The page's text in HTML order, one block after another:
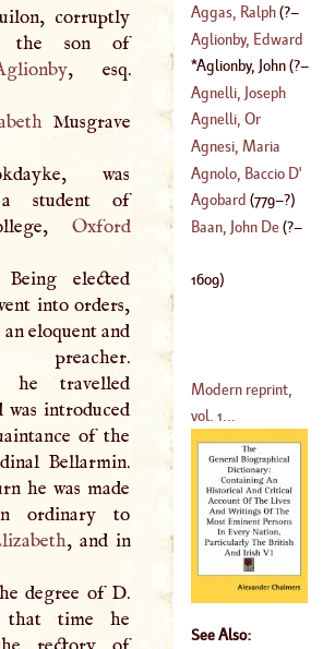
corruptly
Aglionby), the son of
, esq.
Musgrave
was
a student of
Oxford
elected
into orders,
an eloquent and
preacher.
he travelled
was introduced
of the
Bellarmin.
he was made
ordinary to
, and in
degree of D.
that time he
Aggas, Ralph(?–
1679)
Aglionby, Edward
Aglionby, John(?–
1609)
Agnelli, Joseph
(1621–1706)
Agnelli, Or
Andrew
Agnesi, Maria
Cajetana
(1718–1799)
Agnolo, BaccioD'
(1460 –1543 )
Agobard (779–?)
Baan, John De(?–
1609)
Modern reprint,
vol. 1...
See Also: